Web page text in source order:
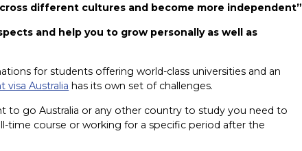
different cultures and become more independent”
and help you to grow personally as well as
for students offering world-class universities and an
visa Australia has its own set of challenges.
to go Australia or any other country to study you need to
time course or working for a specific period after the